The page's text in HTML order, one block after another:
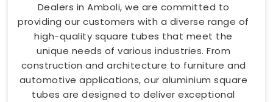
Dealers in Amboli, we are committed to
providing our customers with a diverse range of
high-quality square tubes that meet the
unique needs of various industries. From
construction and architecture to furniture and
automotive applications, our aluminium square
tubes are designed to deliver exceptional